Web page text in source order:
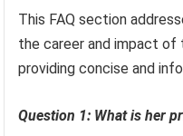
This FAQ section
the career and impact of
providing concise and
Question 1: What is her